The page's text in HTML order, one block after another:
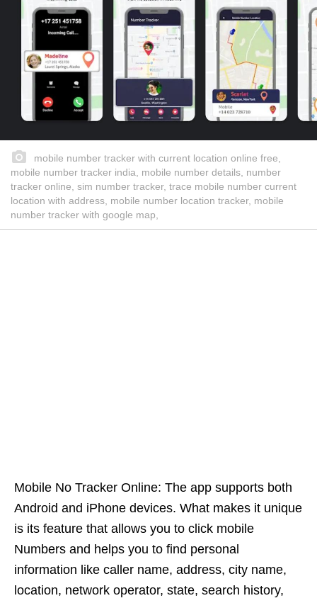
mobile number tracker with current location online free,
mobile number tracker india, mobile number details, number
tracker online, sim number tracker, trace mobile number current
location with address, mobile number location tracker, mobile
number tracker with google map,
Mobile No Tracker Online: The app supports both
Android and iPhone devices. What makes it unique
is its feature that allows you to click mobile
Numbers and helps you to find personal
information like caller name, address, city name,
location, network operator, state, search history,